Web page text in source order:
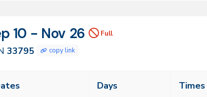
10 - Nov 26 Full
33795 copy link
Days Times